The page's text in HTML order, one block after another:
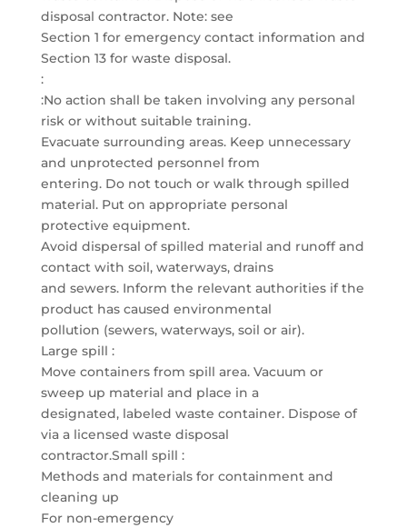
disposal contractor. Note: see
Section 1 for emergency contact information and
Section 13 for waste disposal.
:
:No action shall be taken involving any personal
risk or without suitable training.
Evacuate surrounding areas. Keep unnecessary
and unprotected personnel from
entering. Do not touch or walk through spilled
material. Put on appropriate personal
protective equipment.
Avoid dispersal of spilled material and runoff and
contact with soil, waterways, drains
and sewers. Inform the relevant authorities if the
product has caused environmental
pollution (sewers, waterways, soil or air).
Large spill :
Move containers from spill area. Vacuum or
sweep up material and place in a
designated, labeled waste container. Dispose of
via a licensed waste disposal
contractor.Small spill :
Methods and materials for containment and
cleaning up
For non-emergency